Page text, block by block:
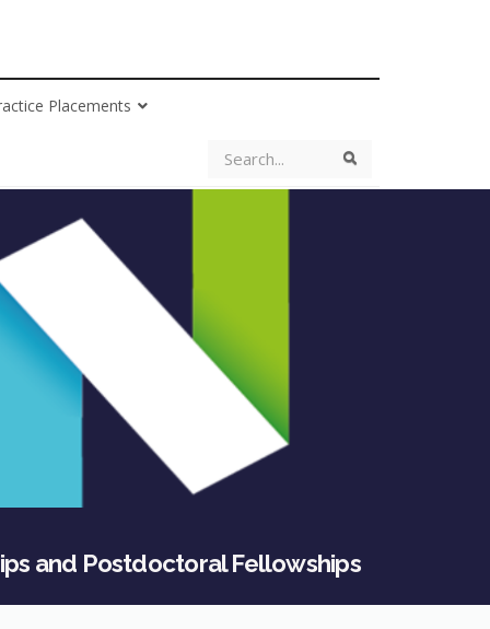
Placements
Search
and Postdoctoral Fellowships